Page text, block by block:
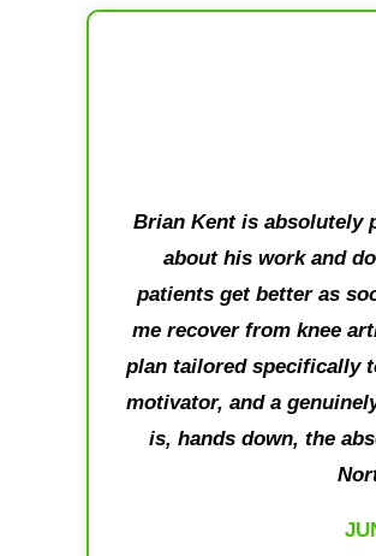
Brian Kent is absolutely
about his work and
patients get better as
me recover from knee
plan tailored specifically
motivator, and a
is, hands down, the